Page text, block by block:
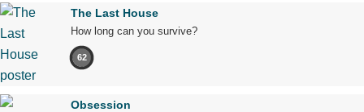
The Last House
How long can you survive?
62
Obsession